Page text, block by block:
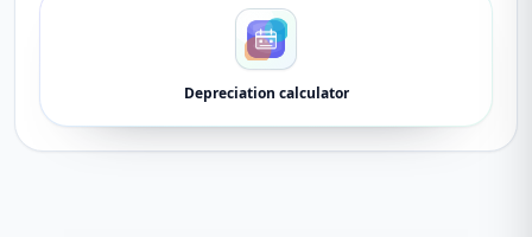
Depreciation calculator